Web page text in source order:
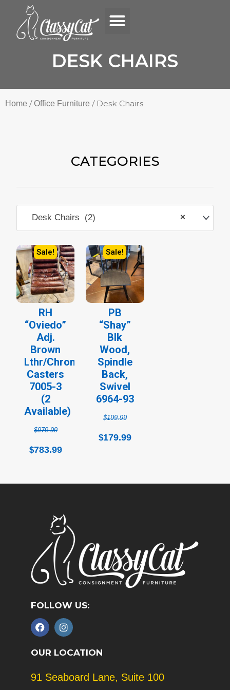
DESK CHAIRS
Home /Office Furniture / Desk Chairs
CATEGORIES
×
Desk Chairs (2)
Sale!
RH
“Oviedo”
Adj.
Brown
Lthr/Chrome,
Casters
7005-3
(2
Available)
$979.99
Original
price
was:
$783.99
Current
price
is:
Sale!
PB
“Shay”
Blk
Wood,
Spindle
Back,
Swivel
6964-93
$199.99
Original
price
was:
$179.99
Current
price
is:
FOLLOW US:
F
a
e
o
I
n
t
r
OUR LOCATION
91 Seaboard Lane, Suite 100